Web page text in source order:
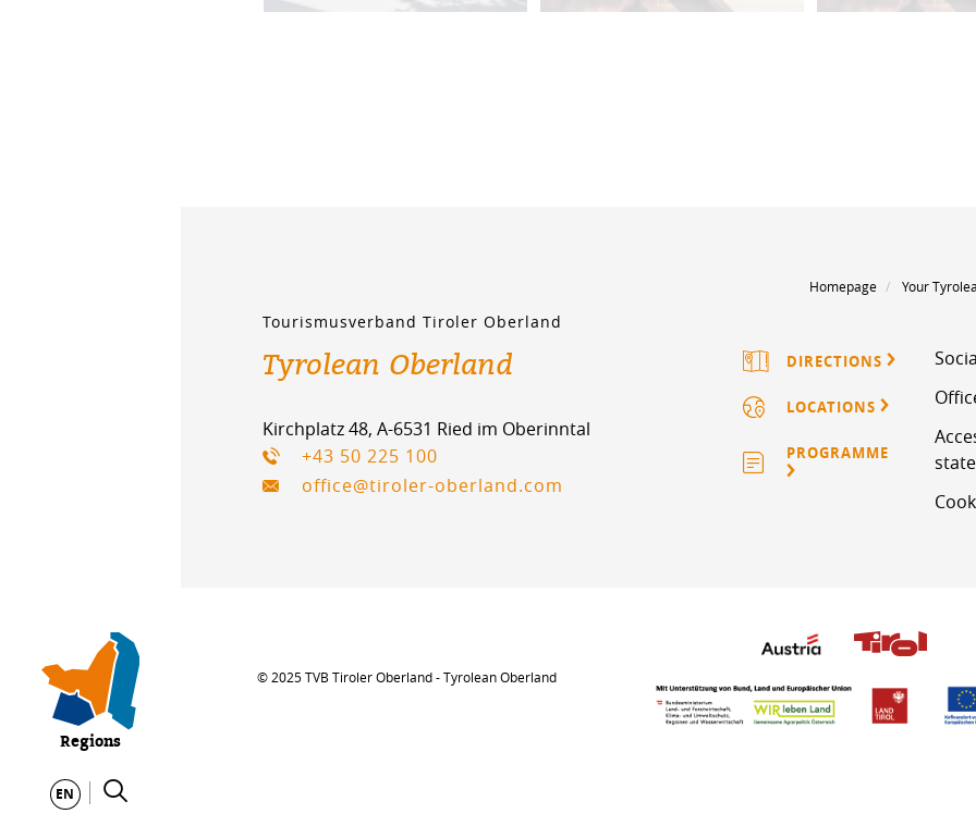
Regions
EN
Homepage Your
Tourismusverband Tiroler Oberland
Tyrolean Oberland
Kirchplatz 48, A-6531 Ried im Oberinntal
+43 50 225 100
office@tiroler-oberland.com
DIRECTIONS
LOCATIONS
PROGRAMME
© 2025 TVB Tiroler Oberland - Tyrolean Oberland